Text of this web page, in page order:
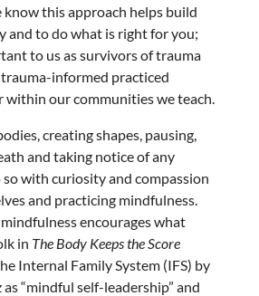
know this approach helps build
and to do what is right for you;
to us as survivors of trauma
informed practiced
within our communities we teach.
creating shapes, pausing,
and taking notice of any
with curiosity and compassion
and practicing mindfulness.
encourages what
in The Body Keeps the Score
Internal Family System (IFS) by
“mindful self-leadership” and